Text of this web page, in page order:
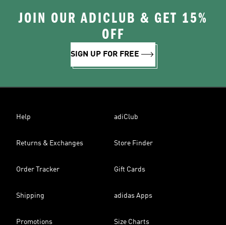
JOIN OUR ADICLUB & GET 15%
OFF
SIGN UP FOR FREE
Help adiClub
Returns & Exchanges Store Finder
Order Tracker Gift Cards
Shipping adidas Apps
Promotions Size Charts